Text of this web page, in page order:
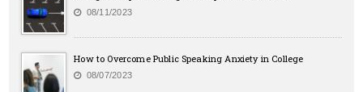
08/11/2023
How to Overcome Public Speaking Anxiety in College
08/07/2023